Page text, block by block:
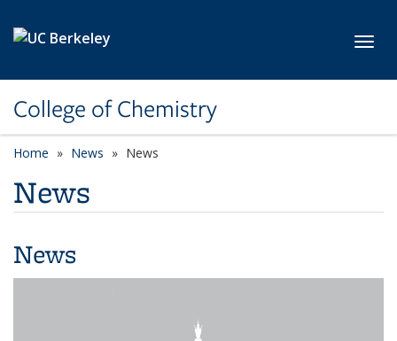
College of Chemistry
Home News News
News
News